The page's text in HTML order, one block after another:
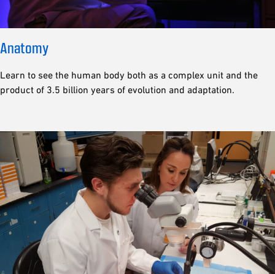
Anatomy
Learn to see the human body both as a complex unit and the
product of 3.5 billion years of evolution and adaptation.